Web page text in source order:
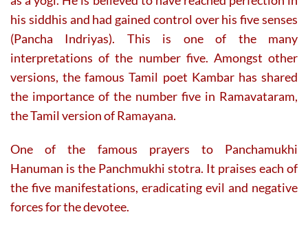
his siddhis and had gained control over his five senses
(Pancha Indriyas). This is one of the many
interpretations of the number five. Amongst other
versions, the famous Tamil poet Kambar has shared
the importance of the number five in Ramavataram,
the Tamil version of Ramayana.
One of the famous prayers to Panchamukhi
Hanuman is the Panchmukhi stotra. It praises each of
the five manifestations, eradicating evil and negative
forces for the devotee.